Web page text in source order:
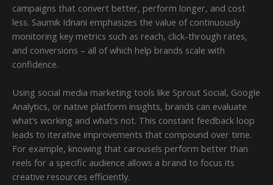
campaigns that convert better, perform longer, and cost
less. Saumik Idnani emphasizes the value of continuously
monitoring key metrics such as reach, click-through rates,
and conversions – all of which help brands scale with
confidence.
Using social media marketing tools like Sprout Social, Google
Analytics, or native platform insights, brands can evaluate
what’s working and what’s not. This constant feedback loop
leads to iterative improvements that compound over time.
For example, knowing that carousels perform better than
reels for a specific audience allows a brand to focus its
creative resources efficiently.